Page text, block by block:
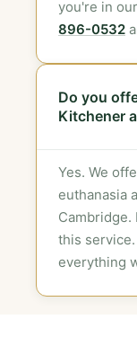
you're in
896-0532
Do you
Kitchener
Yes. We
euthanasia
Cambridge.
this
everything